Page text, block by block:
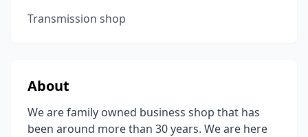
Transmission shop
About
We are family owned business shop that has
been around more than 30 years. We are here